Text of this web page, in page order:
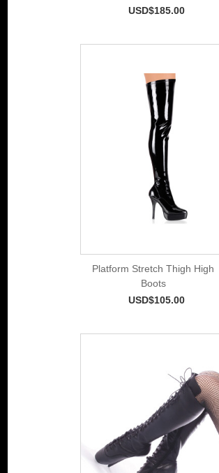
USD$185.00
Platform Stretch Thigh High
Boots
USD$105.00